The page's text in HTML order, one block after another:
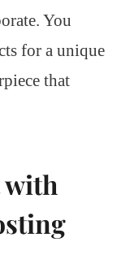
You
for a unique
that
with